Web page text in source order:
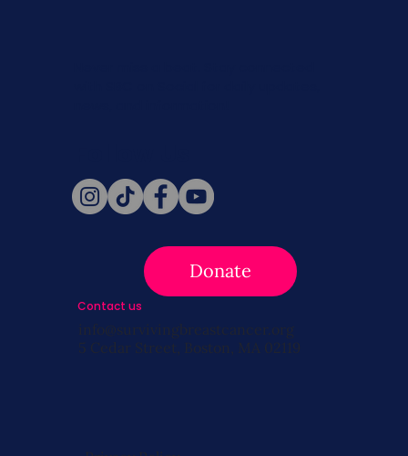
Donate
Contact us
info@survivingbreastcancer.org
5 Cedar Street, Boston, MA 02119